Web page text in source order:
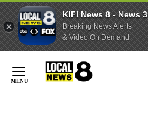
KIFI News 8 - News 3
Breaking News Alerts
& Video On Demand
Content